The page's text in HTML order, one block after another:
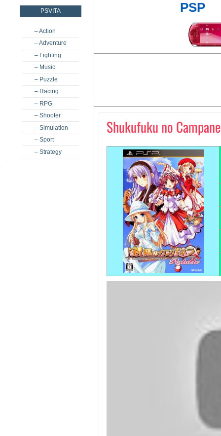
PSVITA
– Action
– Adventure
– Fighting
– Music
– Puzzle
– Racing
– RPG
– Shooter
– Simulation
– Sport
– Strategy
PSP
Shukufuku no